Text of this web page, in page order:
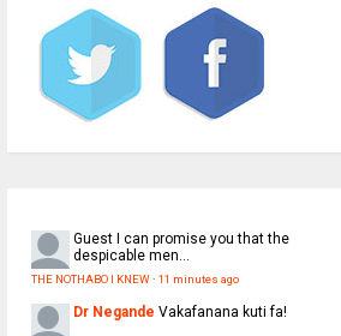
Guest
I can promise you that the
despicable men...
THE NOTHABO I KNEW· 11 minutes ago
Dr Negande Vakafanana kuti fa!